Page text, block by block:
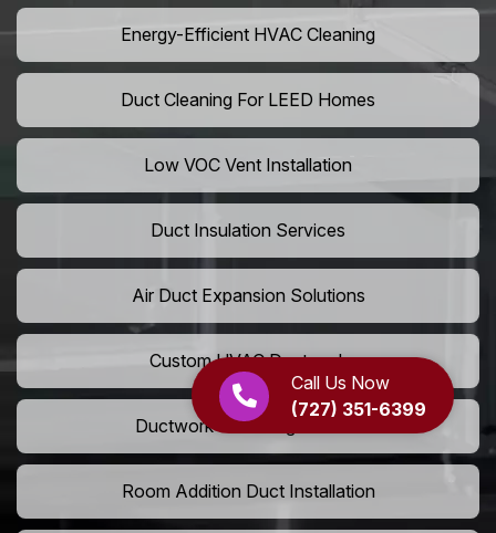
Call Us Now
(727) 351-6399
Energy-Efficient HVAC Cleaning
Duct Cleaning For LEED Homes
Low VOC Vent Installation
Duct Insulation Services
Air Duct Expansion Solutions
Custom HVAC Ductwork
Ductwork Rerouting Service
Room Addition Duct Installation